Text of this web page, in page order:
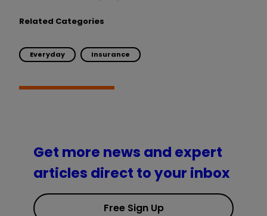
Related Categories
Everyday Insurance
Get more news and expert
articles direct to your inbox
Free Sign Up